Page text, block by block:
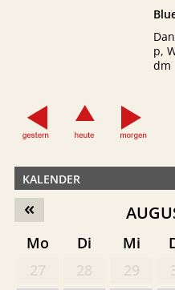
p,
dm
KALENDER
«
Mo Di Mi